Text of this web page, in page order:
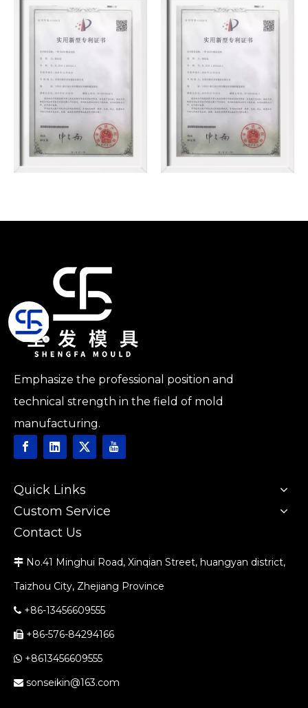
Emphasize the professional position and
technical strength in the field of mold
manufacturing.
Quick Links
Custom Service
Contact Us
 No.41 Minghui Road, Xinqian Street, huangyan district,
Taizhou City, Zhejiang Province
 +86-13456609555
 +86-576-84294166
 +8613456609555
 sonseikin@163.com